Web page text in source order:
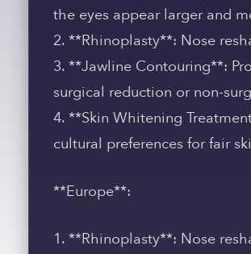
the eyes appear larger and
2. **Rhinoplasty**: Nose
3. **Jawline Contouring**:
surgical reduction or non-
4. **Skin Whitening
cultural preferences for fair
**Europe**:
1. **Rhinoplasty**: Nose